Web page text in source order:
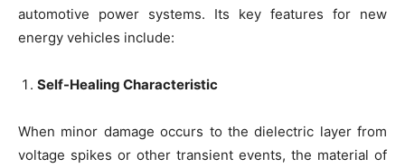
automotive power systems. Its key features for new
energy vehicles include:
Self-Healing Characteristic
When minor damage occurs to the dielectric layer from
voltage spikes or other transient events, the material of